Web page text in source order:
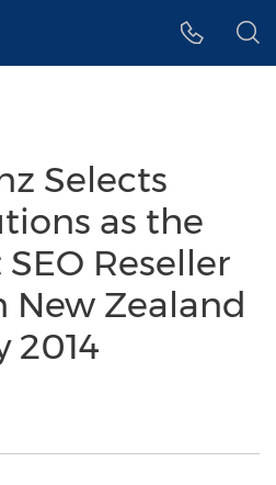
Selects
as the
Reseller
New Zealand
2014